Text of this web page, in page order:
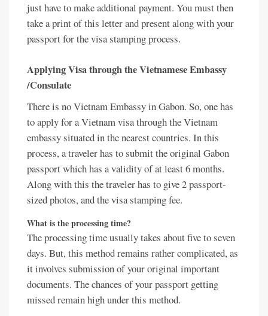
just have to make additional payment. You must then
take a print of this letter and present along with your
passport for the visa stamping process.
Applying Visa through the Vietnamese Embassy
/Consulate
There is no Vietnam Embassy in Gabon. So, one has
to apply for a Vietnam visa through the Vietnam
embassy situated in the nearest countries. In this
process, a traveler has to submit the original Gabon
passport which has a validity of at least 6 months.
Along with this the traveler has to give 2 passport-
sized photos, and the visa stamping fee.
What is the processing time?
The processing time usually takes about five to seven
days. But, this method remains rather complicated, as
it involves submission of your original important
documents. The chances of your passport getting
missed remain high under this method.